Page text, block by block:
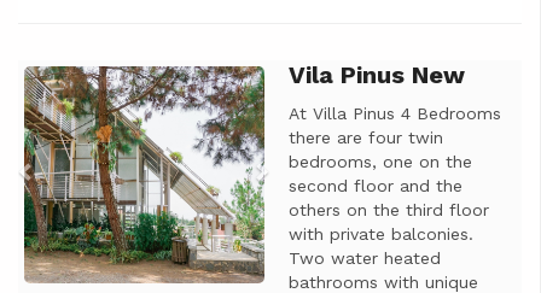
Previous NextVila Pinus New
At Villa Pinus 4 Bedrooms
there are four twin
bedrooms, one on the
second floor and the
others on the third floor
with private balconies.
Two water heated
bathrooms with unique